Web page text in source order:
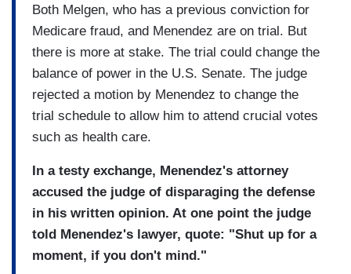
Both Melgen, who has a previous conviction for
Medicare fraud, and Menendez are on trial. But
there is more at stake. The trial could change the
balance of power in the U.S. Senate. The judge
rejected a motion by Menendez to change the
trial schedule to allow him to attend crucial votes
such as health care.
In a testy exchange, Menendez's attorney
accused the judge of disparaging the defense
in his written opinion. At one point the judge
told Menendez's lawyer, quote: "Shut up for a
moment, if you don't mind."